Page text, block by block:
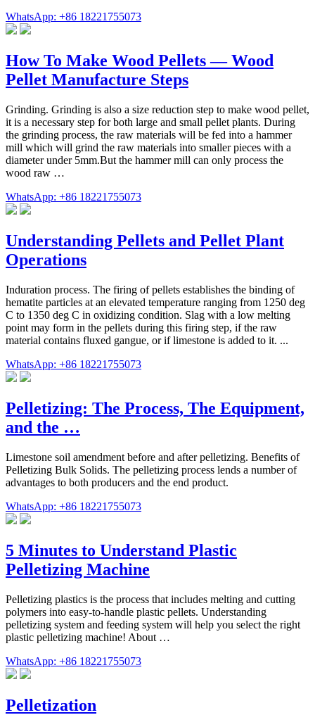
WhatsApp: +86 18221755073
How To Make Wood Pellets — Wood
Pellet Manufacture Steps
Grinding. Grinding is also a size reduction step to make wood pellet,
it is a necessary step for both large and small pellet plants. During
the grinding process, the raw materials will be fed into a hammer
mill which will grind the raw materials into smaller pieces with a
diameter under 5mm.But the hammer mill can only process the
wood raw …
WhatsApp: +86 18221755073
Understanding Pellets and Pellet Plant
Operations
Induration process. The firing of pellets establishes the binding of
hematite particles at an elevated temperature ranging from 1250 deg
C to 1350 deg C in oxidizing condition. Slag with a low melting
point may form in the pellets during this firing step, if the raw
material contains fluxed gangue, or if limestone is added to it. ...
WhatsApp: +86 18221755073
Pelletizing: The Process, The Equipment,
and the …
Limestone soil amendment before and after pelletizing. Benefits of
Pelletizing Bulk Solids. The pelletizing process lends a number of
advantages to both producers and the end product.
WhatsApp: +86 18221755073
5 Minutes to Understand Plastic
Pelletizing Machine
Pelletizing plastics is the process that includes melting and cutting
polymers into easy-to-handle plastic pellets. Understanding
pelletizing system and feeding system will help you select the right
plastic pelletizing machine! About …
WhatsApp: +86 18221755073
Pelletization